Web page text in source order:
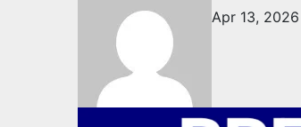
Apr 13, 2026